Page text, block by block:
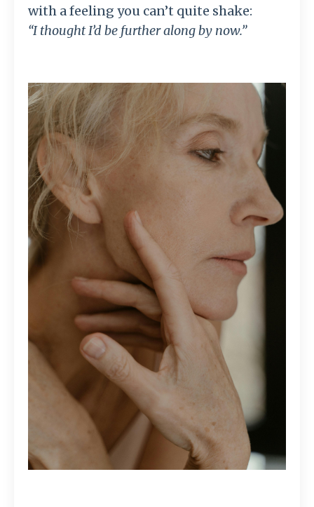
with a feeling you can’t quite shake:
“I thought I’d be further along by now.”